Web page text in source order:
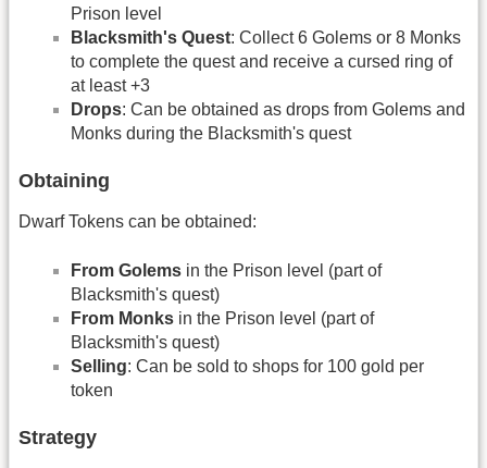
Prison level
Blacksmith's Quest: Collect 6 Golems or 8 Monks
to complete the quest and receive a cursed ring of
at least +3
Drops: Can be obtained as drops from Golems and
Monks during the Blacksmith's quest
Obtaining
Dwarf Tokens can be obtained:
From Golems in the Prison level (part of
Blacksmith's quest)
From Monks in the Prison level (part of
Blacksmith's quest)
Selling: Can be sold to shops for 100 gold per
token
Strategy